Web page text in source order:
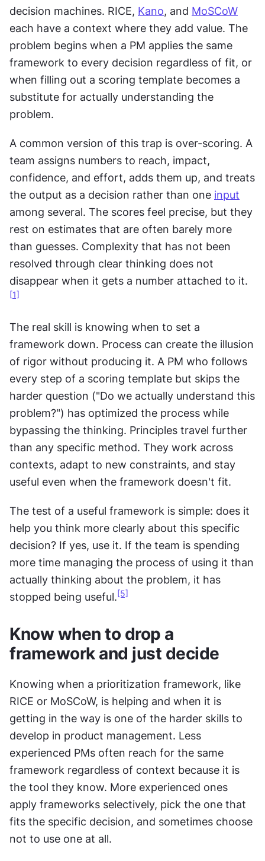
decision machines. RICE, Kano, and MoSCoW
each have a context where they add value. The
problem begins when a PM applies the same
framework to every decision regardless of fit, or
when filling out a scoring template becomes a
substitute for actually understanding the
problem.
A common version of this trap is over-scoring. A
team assigns numbers to reach, impact,
confidence, and effort, adds them up, and treats
the output as a decision rather than one input
among several. The scores feel precise, but they
rest on estimates that are often barely more
than guesses. Complexity that has not been
resolved through clear thinking does not
disappear when it gets a number attached to it.
[1]
The real skill is knowing when to set a
framework down. Process can create the illusion
of rigor without producing it. A PM who follows
every step of a scoring template but skips the
harder question ("Do we actually understand this
problem?") has optimized the process while
bypassing the thinking. Principles travel further
than any specific method. They work across
contexts, adapt to new constraints, and stay
useful even when the framework doesn't fit.
The test of a useful framework is simple: does it
help you think more clearly about this specific
decision? If yes, use it. If the team is spending
more time managing the process of using it than
actually thinking about the problem, it has
stopped being useful. [5]
Know when to drop a
framework and just decide
Knowing when a prioritization framework, like
RICE or MoSCoW, is helping and when it is
getting in the way is one of the harder skills to
develop in product management. Less
experienced PMs often reach for the same
framework regardless of context because it is
the tool they know. More experienced ones
apply frameworks selectively, pick the one that
fits the specific decision, and sometimes choose
not to use one at all.